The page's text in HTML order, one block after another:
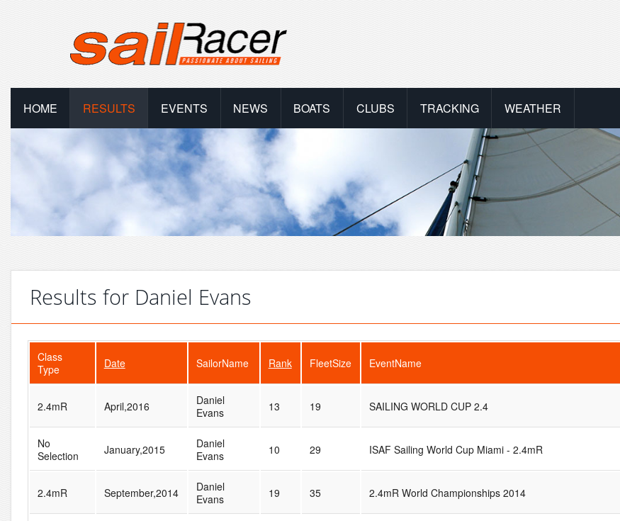
HOME RESULTS EVENTS NEWS BOATS CLUBS TRACKING WEATHER
Results for Daniel Evans
Class
Type
Date SailorName Rank FleetSize EventName
2.4mR April,2016
Daniel
Evans
13 19 SAILING WORLD CUP 2.4
No
Selection
January,2015
Daniel
Evans
10 29 ISAF Sailing World Cup Miami - 2.4mR
2.4mR September,2014
Daniel
Evans
19 35 2.4mR World Championships 2014